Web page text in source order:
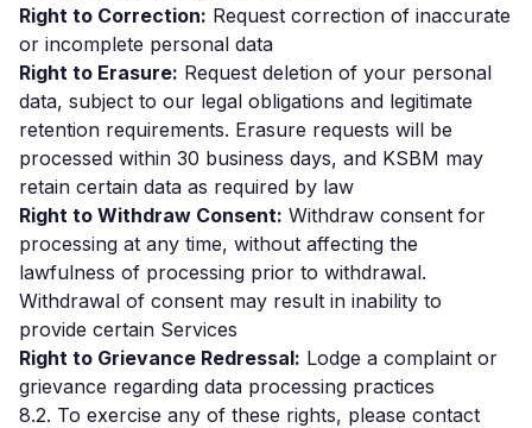
Right to Correction: Request correction of inaccurate
or incomplete personal data
Right to Erasure: Request deletion of your personal
data, subject to our legal obligations and legitimate
retention requirements. Erasure requests will be
processed within 30 business days, and KSBM may
retain certain data as required by law
Right to Withdraw Consent: Withdraw consent for
processing at any time, without affecting the
lawfulness of processing prior to withdrawal.
Withdrawal of consent may result in inability to
provide certain Services
Right to Grievance Redressal: Lodge a complaint or
grievance regarding data processing practices
8.2. To exercise any of these rights, please contact